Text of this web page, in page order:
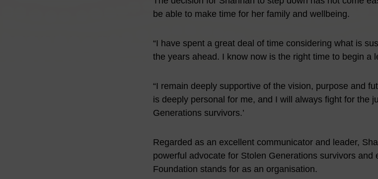
be able to make time for her family and wellbeing.
“I have spent a great deal of time considering what is
the years ahead. I know now is the right time to begin a
“I remain deeply supportive of the vision, purpose and
is deeply personal for me, and I will always fight for the
Generations survivors.’
Regarded as an excellent communicator and leader,
powerful advocate for Stolen Generations survivors and
Foundation stands for as an organisation.